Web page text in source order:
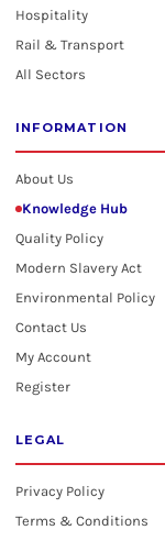
Hospitality
Rail & Transport
All Sectors
INFORMATION
About Us
Knowledge Hub
Quality Policy
Modern Slavery Act
Environmental Policy
Contact Us
My Account
Register
LEGAL
Privacy Policy
Terms & Conditions